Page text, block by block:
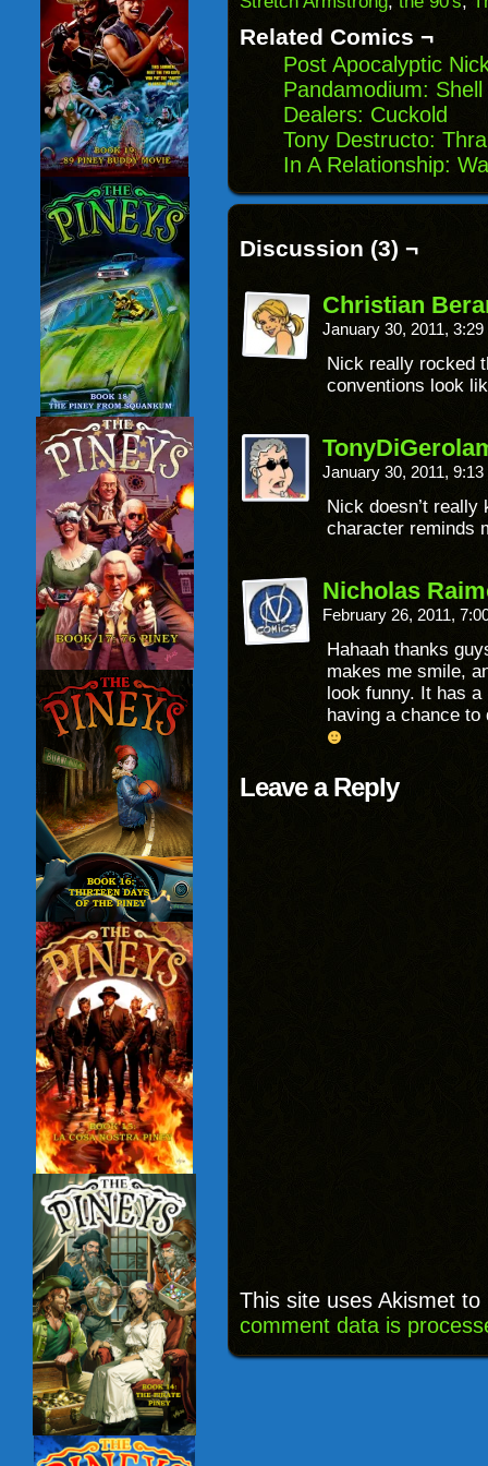
Related Comics ¬
Post Apocalyptic
Pandamodium:
Dealers: Cuckold
Tony Destructo:
In A Relationship:
Discussion (3) ¬
Christian
January 30, 2011,
Nick really rocked
conventions look
January 30, 2011,
Nick doesn’t
character reminds
Nicholas
February 26, 2011,
Hahaah thanks
makes me smile,
look funny. It has
having a chance
Leave a Reply
This site uses Akismet
comment data is